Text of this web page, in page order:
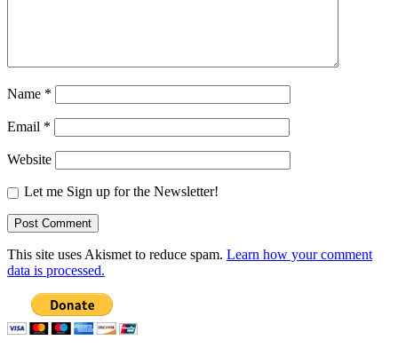
Name *
Email *
Website
Let me Sign up for the Newsletter!
This site uses Akismet to reduce spam. Learn how your comment
data is processed.